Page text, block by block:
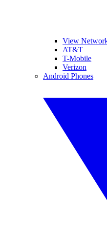
View
AT&T
T-Mobile
Verizon
Android Phones